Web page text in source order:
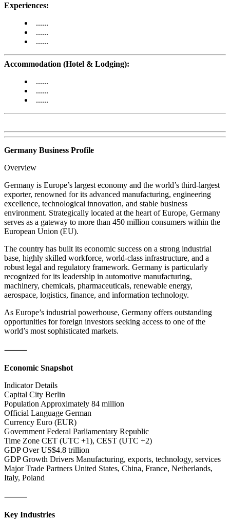
Experiences:
......
......
......
Accommodation (Hotel & Lodging):
......
......
......
Germany Business Profile
Overview
Germany is Europe’s largest economy and the world’s third-largest
exporter, renowned for its advanced manufacturing, engineering
excellence, technological innovation, and stable business
environment. Strategically located at the heart of Europe, Germany
serves as a gateway to more than 450 million consumers within the
European Union (EU).
The country has built its economic success on a strong industrial
base, highly skilled workforce, world-class infrastructure, and a
robust legal and regulatory framework. Germany is particularly
recognized for its leadership in automotive manufacturing,
machinery, chemicals, pharmaceuticals, renewable energy,
aerospace, logistics, finance, and information technology.
As Europe’s industrial powerhouse, Germany offers outstanding
opportunities for foreign investors seeking access to one of the
world’s most sophisticated markets.
⸻
Economic Snapshot
Indicator Details
Capital City Berlin
Population Approximately 84 million
Official Language German
Currency Euro (EUR)
Government Federal Parliamentary Republic
Time Zone CET (UTC +1), CEST (UTC +2)
GDP Over US$4.8 trillion
GDP Growth Drivers Manufacturing, exports, technology, services
Major Trade Partners United States, China, France, Netherlands,
Italy, Poland
⸻
Key Industries